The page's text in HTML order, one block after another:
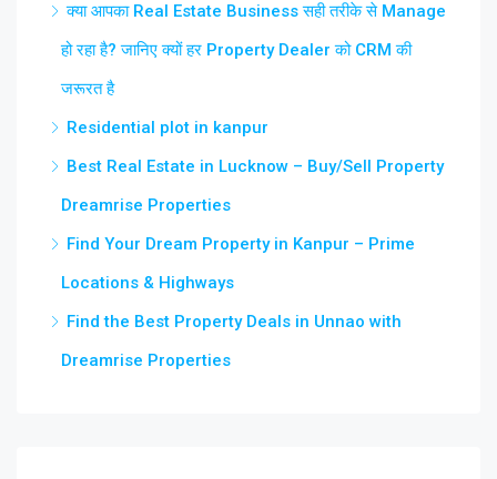
क्या आपका Real Estate Business सही तरीके से Manage
हो रहा है? जानिए क्यों हर Property Dealer को CRM की
जरूरत है
Residential plot in kanpur
Best Real Estate in Lucknow – Buy/Sell Property
Dreamrise Properties
Find Your Dream Property in Kanpur – Prime
Locations & Highways
Find the Best Property Deals in Unnao with
Dreamrise Properties